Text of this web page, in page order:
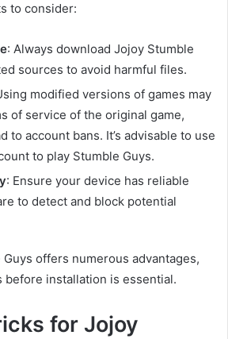
to consider:
: Always download Jojoy Stumble
sources to avoid harmful files.
modified versions of games may
of service of the original game,
to account bans. It’s advisable to use
to play Stumble Guys.
: Ensure your device has reliable
to detect and block potential
offers numerous advantages,
installation is essential.
for Jojoy